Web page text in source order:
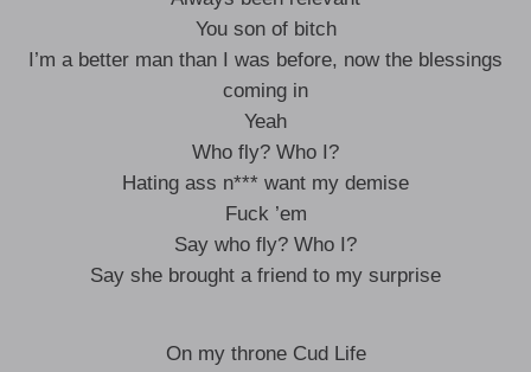
You son of bitch
I’m a better man than I was before, now the blessings
coming in
Yeah
Who fly? Who I?
Hating ass n*** want my demise
Fuck ’em
Say who fly? Who I?
Say she brought a friend to my surprise
On my throne Cud Life